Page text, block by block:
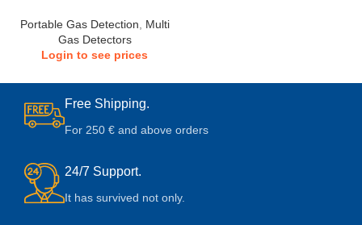
Portable Gas Detection
Multi
Gas Detectors
Login to see prices
Free Shipping.
For 250 € and above orders
24/7 Support.
It has survived not only.